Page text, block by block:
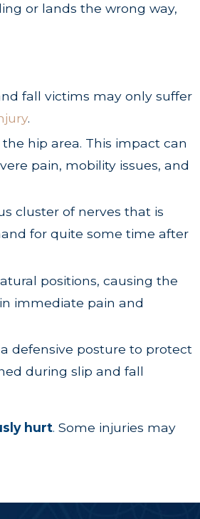
or lands the wrong way,
fall victims may only suffer
.
hip area. This impact can
pain, mobility issues, and
cluster of nerves that is
for quite some time after
positions, causing the
immediate pain and
defensive posture to protect
during slip and fall
hurt. Some injuries may
While it’s true that property